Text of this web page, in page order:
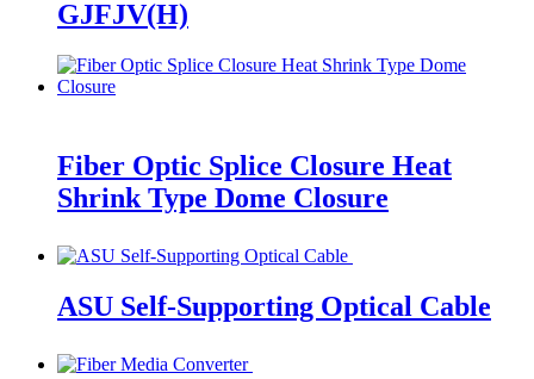
GJFJV(H)
Fiber Optic Splice Closure Heat
Shrink Type Dome Closure
ASU Self-Supporting Optical Cable